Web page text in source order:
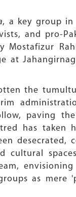
, a key group in
and pro-
the
paving
has taken
desecrated,
cultural
as mere